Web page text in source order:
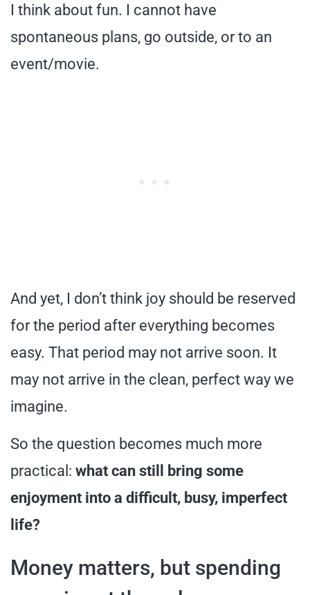
I think about fun. I cannot have
spontaneous plans, go outside, or to an
event/movie.
And yet, I don’t think joy should be reserved
for the period after everything becomes
easy. That period may not arrive soon. It
may not arrive in the clean, perfect way we
imagine.
So the question becomes much more
practical: what can still bring some
enjoyment into a difficult, busy, imperfect
life?
Money matters, but spending